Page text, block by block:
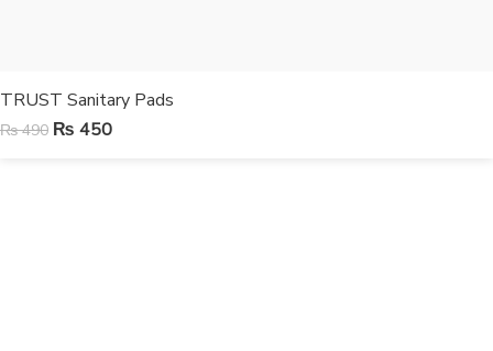
TRUST Sanitary Pads
₨490 ₨ 450